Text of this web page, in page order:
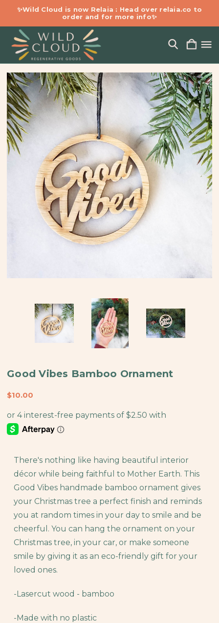
✨Wild Cloud is now Relaia : Head over relaia.co to
order and for more info✨
Good Vibes Bamboo Ornament
$10.00
There's nothing like having beautiful interior
décor while being faithful to Mother Earth. This
Good Vibes handmade bamboo ornament gives
your Christmas tree a perfect finish and reminds
you at random times in your day to smile and be
cheerful. You can hang the ornament on your
Christmas tree, in your car, or make someone
smile by giving it as an eco-friendly gift for your
loved ones.
-Lasercut wood - bamboo
-Made with no plastic